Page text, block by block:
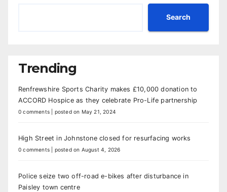
Search
Trending
Renfrewshire Sports Charity makes £10,000 donation to
ACCORD Hospice as they celebrate Pro-Life partnership
0 comments posted on May 21, 2024
High Street in Johnstone closed for resurfacing works
0 comments posted on August 4, 2026
Police seize two off-road e-bikes after disturbance in
Paisley town centre